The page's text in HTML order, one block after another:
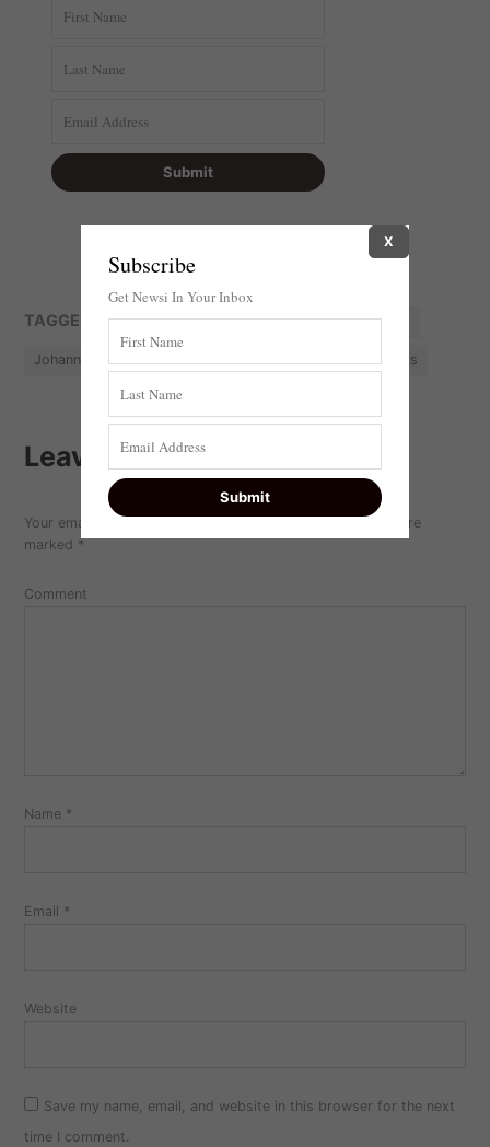
TAGGED: Anti-land invasion City of Johannesburg
Johannesburg Land-Grab South Africa Squatters
Leave a comment
Your email address will not be published.
Required fields are
marked *
Comment
Name *
Email *
Website
Save my name, email, and website in this browser for the next
time I comment.
Subscribe
Get Newsi In Your Inbox
X